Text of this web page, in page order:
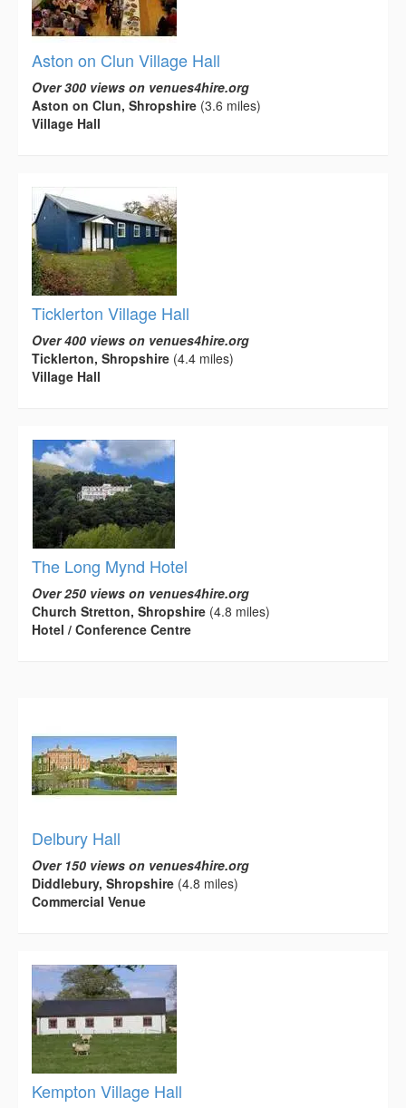
Aston on Clun Village Hall
Over 300 views on venues4hire.org
Aston on Clun, Shropshire (3.6 miles)
Village Hall
Ticklerton Village Hall
Over 400 views on venues4hire.org
Ticklerton, Shropshire (4.4 miles)
Village Hall
The Long Mynd Hotel
Over 250 views on venues4hire.org
Church Stretton, Shropshire (4.8 miles)
Hotel / Conference Centre
Delbury Hall
Over 150 views on venues4hire.org
Diddlebury, Shropshire (4.8 miles)
Commercial Venue
Kempton Village Hall